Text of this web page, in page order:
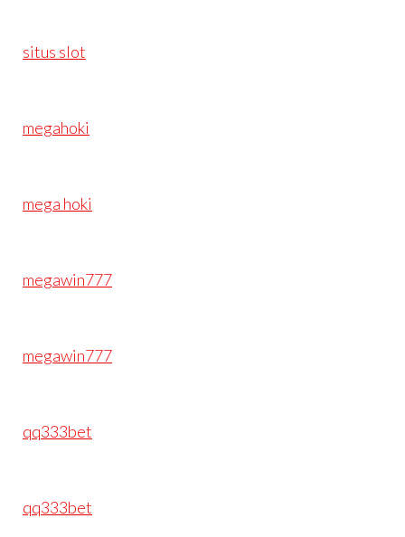
situs slot
megahoki
mega hoki
megawin777
megawin777
qq333bet
qq333bet